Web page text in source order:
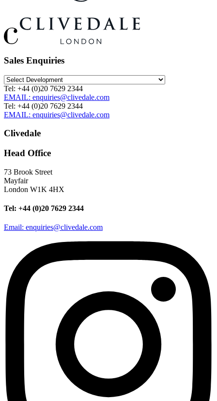
Sales Enquiries
Tel: +44 (0)20 7629 2344
EMAIL: enquiries@clivedale.com
Tel: +44 (0)20 7629 2344
EMAIL: enquiries@clivedale.com
Clivedale
Head Office
73 Brook Street
Mayfair
London W1K 4HX
Tel: +44 (0)20 7629 2344
Email: enquiries@clivedale.com